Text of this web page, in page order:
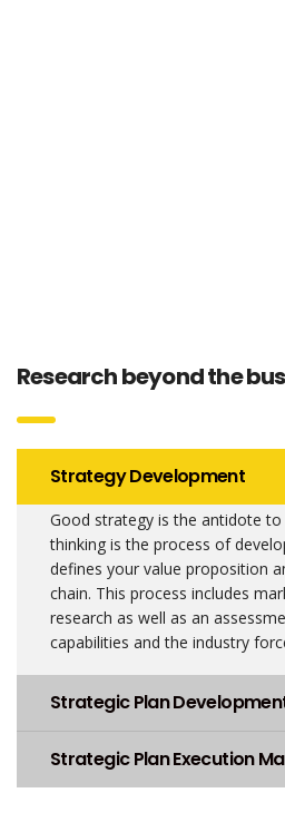
Research beyond the
Strategy Development
Good strategy is the antidote
thinking is the process of
defines your value proposition
chain. This process includes
research as well as an
capabilities and the industry
Strategic Plan
Strategic Plan Execution